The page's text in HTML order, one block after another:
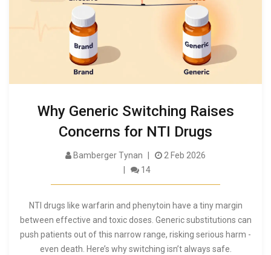
Why Generic Switching Raises
Concerns for NTI Drugs
Bamberger Tynan
2 Feb 2026
14
NTI drugs like warfarin and phenytoin have a tiny margin
between effective and toxic doses. Generic substitutions can
push patients out of this narrow range, risking serious harm -
even death. Here’s why switching isn’t always safe.